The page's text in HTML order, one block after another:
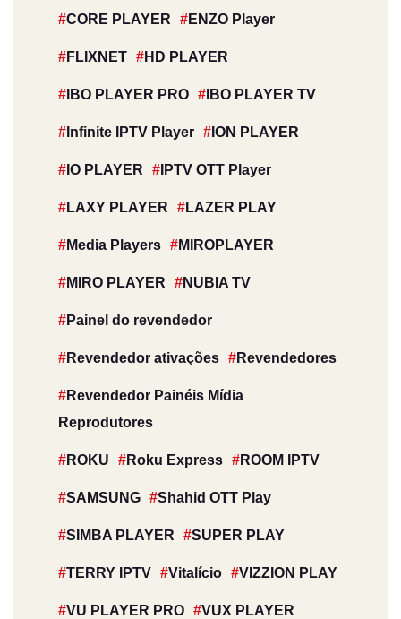
CORE PLAYER ENZO Player
FLIXNET HD PLAYER
IBO PLAYER PRO IBO PLAYER TV
Infinite IPTV Player ION PLAYER
IO PLAYER IPTV OTT Player
LAXY PLAYER LAZER PLAY
Media Players MIROPLAYER
MIRO PLAYER NUBIA TV
Painel do revendedor
Revendedor ativações Revendedores
Revendedor Painéis Mídia
Reprodutores
ROKU Roku Express ROOM IPTV
SAMSUNG Shahid OTT Play
SIMBA PLAYER SUPER PLAY
TERRY IPTV Vitalício VIZZION PLAY
VU PLAYER PRO VUX PLAYER